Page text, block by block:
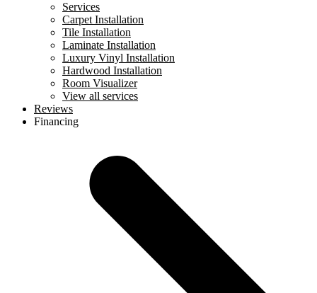
Services
Carpet Installation
Tile Installation
Laminate Installation
Luxury Vinyl Installation
Hardwood Installation
Room Visualizer
View all services
Reviews
Financing